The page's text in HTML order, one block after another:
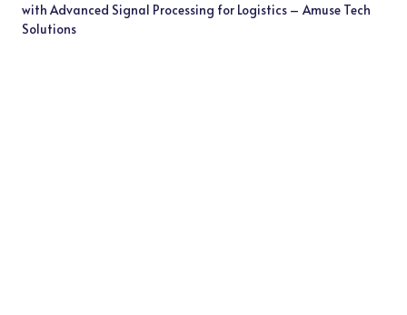
with Advanced Signal Processing for Logistics – Amuse Tech
Solutions